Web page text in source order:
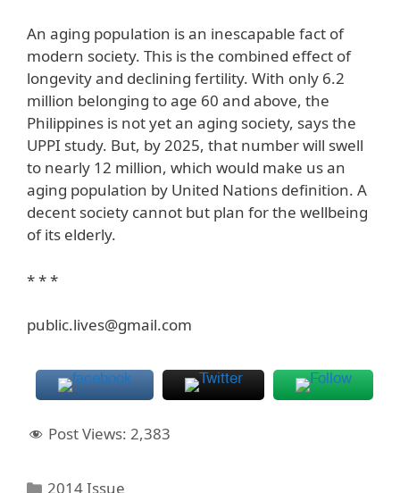
An aging population is an inescapable fact of
modern society. This is the combined effect of
longevity and declining fertility. With only 6.2
million belonging to age 60 and above, the
Philippines is not yet an aging society, says the
UPPI study. But, by 2025, that number will swell
to nearly 12 million, which would make us an
aging population by United Nations definition. A
decent society cannot but plan for the wellbeing
of its elderly.
* * *
public.lives@gmail.com
Post Views: 2,383
Categories
2014 Issue